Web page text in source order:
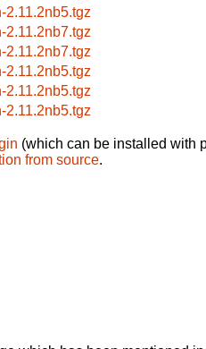
2.11.2nb5.tgz
2.11.2nb7.tgz
2.11.2nb7.tgz
2.11.2nb5.tgz
2.11.2nb5.tgz
2.11.2nb5.tgz
(which can be installed with
from source.